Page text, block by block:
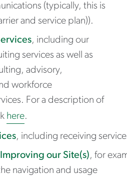
(typically, this is
and service plan)).
, including our
services as well as
advisory,
workforce
For a description of
here.
, including receiving
our Site(s), for
navigation and usage